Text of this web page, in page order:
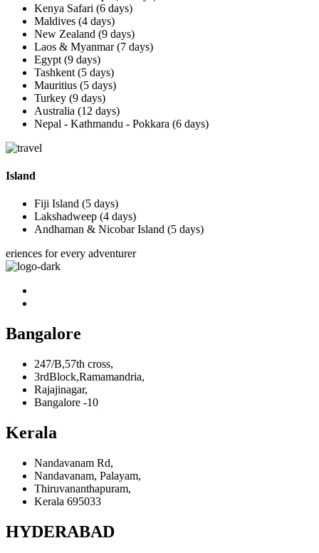
Kenya Safari (6 days)
Maldives (4 days)
New Zealand (9 days)
Laos & Myanmar (7 days)
Egypt (9 days)
Tashkent (5 days)
Mauritius (5 days)
Turkey (9 days)
Australia (12 days)
Nepal - Kathmandu - Pokkara (6 days)
Island
Fiji Island (5 days)
Lakshadweep (4 days)
Andhaman & Nicobar Island (5 days)
eriences for every adventurer
Bangalore
247/B,57th cross,
3rdBlock,Ramamandria,
Rajajinagar,
Bangalore -10
Kerala
Nandavanam Rd,
Nandavanam, Palayam,
Thiruvananthapuram,
Kerala 695033
HYDERABAD